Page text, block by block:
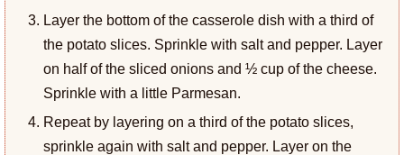
Layer the bottom of the casserole dish with a third of
the potato slices. Sprinkle with salt and pepper. Layer
on half of the sliced onions and ½ cup of the cheese.
Sprinkle with a little Parmesan.
Repeat by layering on a third of the potato slices,
sprinkle again with salt and pepper. Layer on the